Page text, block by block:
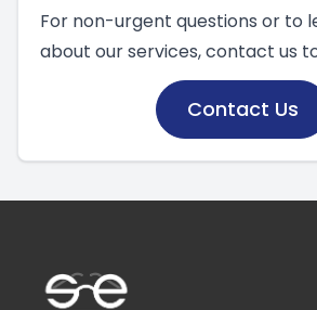
For non-urgent questions or to
about our services, contact us
Contact Us